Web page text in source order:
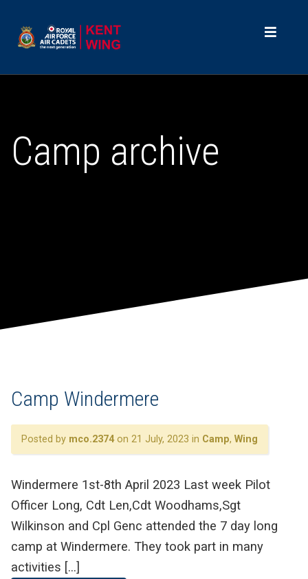
Camp archive
Camp Windermere
Posted by mco.2374on 21 July, 2023 in Camp, Wing
Windermere 1st-8th April 2023 Last week Pilot
Officer Long, Cdt Len,Cdt Woodhams,Sgt
Wilkinson and Cpl Genc attended the 7 day long
camp at Windermere. They took part in many
activities […]